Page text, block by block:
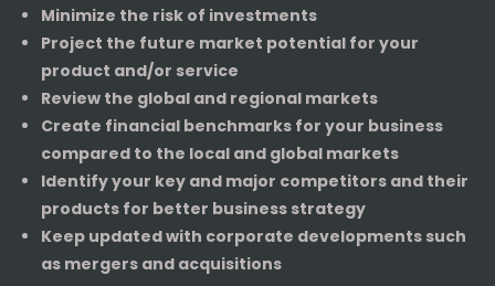
Minimize the risk of investments
Project the future market potential for your
product and/or service
Review the global and regional markets
Create financial benchmarks for your business
compared to the local and global markets
Identify your key and major competitors and their
products for better business strategy
Keep updated with corporate developments such
as mergers and acquisitions